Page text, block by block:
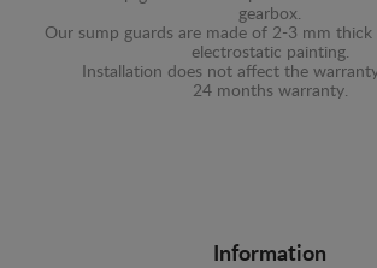
gearbox.
Our sump guards are made of 2-3 mm thick
electrostatic painting.
Installation does not affect the
24 months warranty.
Information